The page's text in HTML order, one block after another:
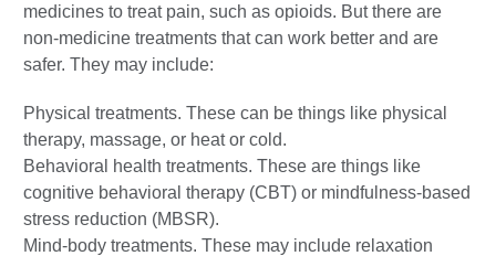
medicines to treat pain, such as opioids. But there are
non-medicine treatments that can work better and are
safer. They may include:
Physical treatments. These can be things like physical
therapy, massage, or heat or cold.
Behavioral health treatments. These are things like
cognitive behavioral therapy (CBT) or mindfulness-based
stress reduction (MBSR).
Mind-body treatments. These may include relaxation